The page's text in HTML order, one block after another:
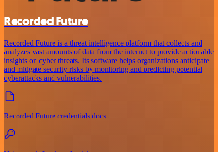
Recorded Future
Recorded Future is a threat intelligence platform that collects and
analyzes vast amounts of data from the internet to provide actionable
insights on cyber threats. Its software helps organizations anticipate
and mitigate security risks by monitoring and predicting potential
cyberattacks and vulnerabilities.
Recorded Future credentials docs